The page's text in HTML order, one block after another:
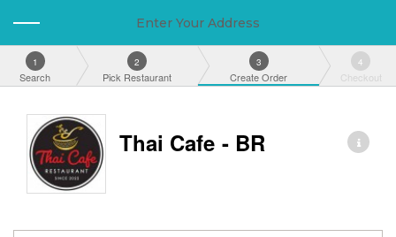
Enter Your Address
1
Search
2
Pick Restaurant
3
Create Order
4
Checkout
Thai Cafe - BR